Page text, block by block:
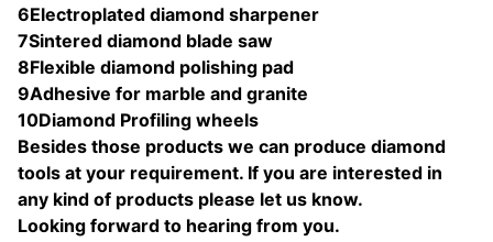
6Electroplated diamond sharpener
7Sintered diamond blade saw
8Flexible diamond polishing pad
9Adhesive for marble and granite
10Diamond Profiling wheels
Besides those products we can produce diamond
tools at your requirement. If you are interested in
any kind of products please let us know.
Looking forward to hearing from you.